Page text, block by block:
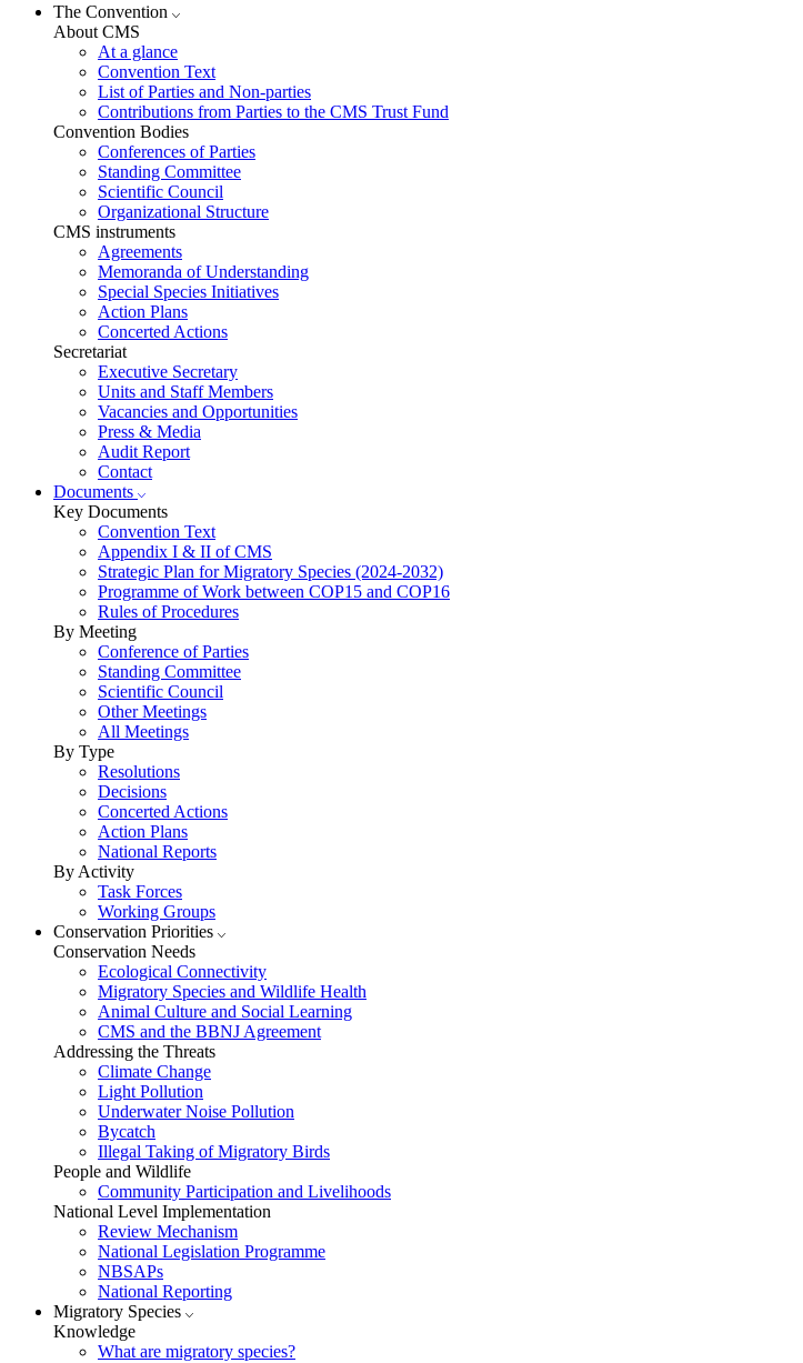
The Convention
About CMS
At a glance
Convention Text
List of Parties and Non-parties
Contributions from Parties to the CMS Trust Fund
Convention Bodies
Conferences of Parties
Standing Committee
Scientific Council
Organizational Structure
CMS instruments
Agreements
Memoranda of Understanding
Special Species Initiatives
Action Plans
Concerted Actions
Secretariat
Executive Secretary
Units and Staff Members
Vacancies and Opportunities
Press & Media
Audit Report
Contact
Documents
Key Documents
Convention Text
Appendix I & II of CMS
Strategic Plan for Migratory Species (2024-2032)
Programme of Work between COP15 and COP16
Rules of Procedures
By Meeting
Conference of Parties
Standing Committee
Scientific Council
Other Meetings
All Meetings
By Type
Resolutions
Decisions
Concerted Actions
Action Plans
National Reports
By Activity
Task Forces
Working Groups
Conservation Priorities
Conservation Needs
Ecological Connectivity
Migratory Species and Wildlife Health
Animal Culture and Social Learning
CMS and the BBNJ Agreement
Addressing the Threats
Climate Change
Light Pollution
Underwater Noise Pollution
Bycatch
Illegal Taking of Migratory Birds
People and Wildlife
Community Participation and Livelihoods
National Level Implementation
Review Mechanism
National Legislation Programme
NBSAPs
National Reporting
Migratory Species
Knowledge
What are migratory species?